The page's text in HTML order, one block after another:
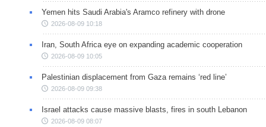
Yemen hits Saudi Arabia's Aramco refinery with drone
2026-08-09 10:18
Iran, South Africa eye on expanding academic cooperation
2026-08-09 10:05
Palestinian displacement from Gaza remains ‘red line’
2026-08-09 09:38
Israel attacks cause massive blasts, fires in south Lebanon
2026-08-09 08:07